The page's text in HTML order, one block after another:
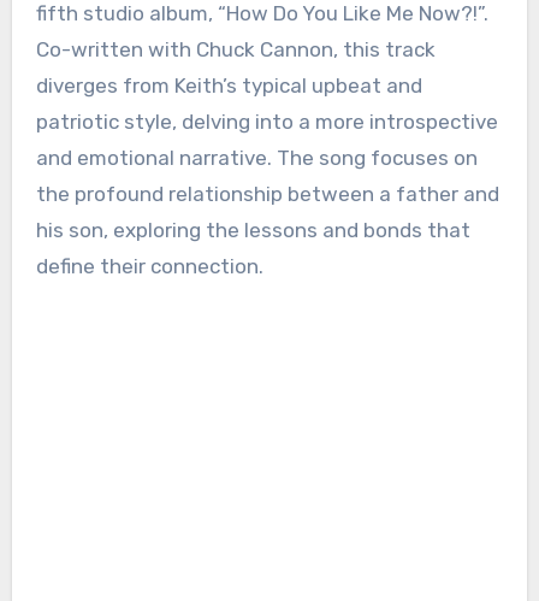
fifth studio album, “How Do You Like Me Now?!”.
Co-written with Chuck Cannon, this track
diverges from Keith’s typical upbeat and
patriotic style, delving into a more introspective
and emotional narrative. The song focuses on
the profound relationship between a father and
his son, exploring the lessons and bonds that
define their connection.